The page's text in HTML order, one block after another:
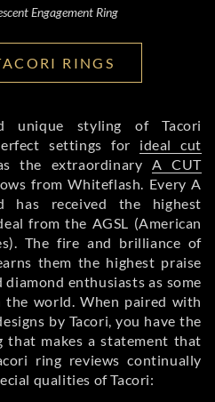
Engagement Ring
RINGS
unique styling of Tacori
settings for ideal cut
the extraordinaryA CUT
from Whiteflash. Every A
has received the highest
from the AGSL (American
The fire and brilliance of
them the highest praise
enthusiasts as some
world. When paired with
by Tacori, you have the
that makes a statement that
ring reviews continually
qualities of Tacori: